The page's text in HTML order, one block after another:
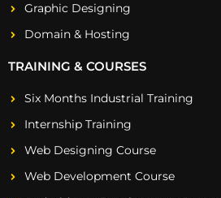
Graphic Designing
Domain & Hosting
TRAINING & COURSES
Six Months Industrial Training
Internship Training
Web Designing Course
Web Development Course